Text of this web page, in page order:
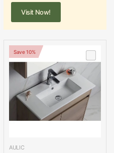
Visit Now!
Save 10%
AULIC